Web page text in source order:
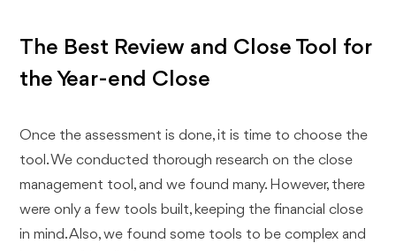
The Best Review and Close Tool for
the Year-end Close
Once the assessment is done, it is time to choose the
tool. We conducted thorough research on the close
management tool, and we found many. However, there
were only a few tools built, keeping the financial close
in mind. Also, we found some tools to be complex and